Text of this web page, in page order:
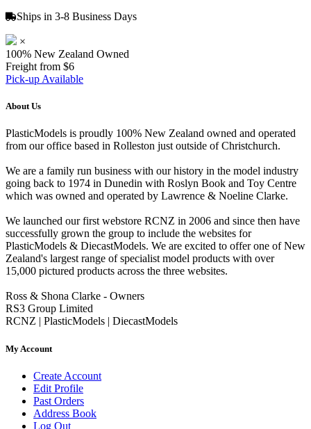
Ships in 3-8 Business Days
×
100% New Zealand Owned
Freight from $6
Pick-up Available
About Us
PlasticModels is proudly 100% New Zealand owned and operated
from our office based in Rolleston just outside of Christchurch.
We are a family run business with our history in the model industry
going back to 1974 in Dunedin with Roslyn Book and Toy Centre
which was owned and operated by Lawrence & Noeline Clarke.
We launched our first webstore RCNZ in 2006 and since then have
successfully grown the group to include the websites for
PlasticModels & DiecastModels. We are excited to offer one of New
Zealand's largest range of specialist model products with over
15,000 pictured products across the three websites.
Ross & Shona Clarke - Owners
RS3 Group Limited
RCNZ | PlasticModels | DiecastModels
My Account
Create Account
Edit Profile
Past Orders
Address Book
Log Out